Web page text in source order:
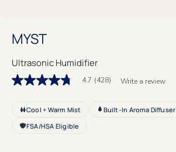
MYST
Ultrasonic Humidifier
4.7
stars.
Read
4.7 (428) Write a review
Cool + Warm Mist
Built-In Aroma Diffuser
FSA/HSA Eligible